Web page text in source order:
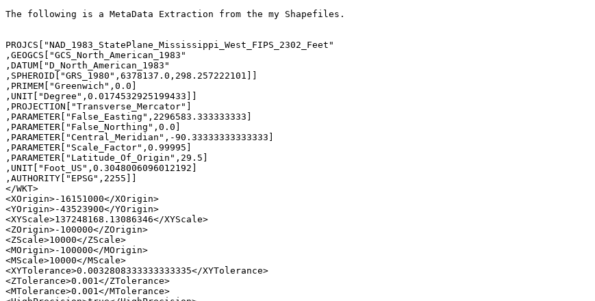
The following is a MetaData Extraction from the my Shapefiles.
PROJCS["NAD_1983_StatePlane_Mississippi_West_FIPS_2302_Feet"
,GEOGCS["GCS_North_American_1983"
,DATUM["D_North_American_1983"
,SPHEROID["GRS_1980",6378137.0,298.257222101]]
,PRIMEM["Greenwich",0.0]
,UNIT["Degree",0.0174532925199433]]
,PROJECTION["Transverse_Mercator"]
,PARAMETER["False_Easting",2296583.333333333]
,PARAMETER["False_Northing",0.0]
,PARAMETER["Central_Meridian",-90.33333333333333]
,PARAMETER["Scale_Factor",0.99995]
,PARAMETER["Latitude_Of_Origin",29.5]
,UNIT["Foot_US",0.3048006096012192]
,AUTHORITY["EPSG",2255]]
</WKT>
<XOrigin>-16151000</XOrigin>
<YOrigin>-43523900</YOrigin>
<XYScale>137248168.13086346</XYScale>
<ZOrigin>-100000</ZOrigin>
<ZScale>10000</ZScale>
<MOrigin>-100000</MOrigin>
<MScale>10000</MScale>
<XYTolerance>0.0032808333333333335</XYTolerance>
<ZTolerance>0.001</ZTolerance>
<MTolerance>0.001</MTolerance>